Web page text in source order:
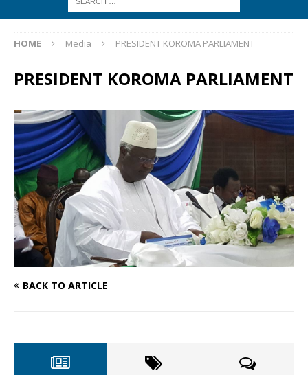
HOME Media PRESIDENT KOROMA PARLIAMENT
PRESIDENT KOROMA PARLIAMENT
BACK TO ARTICLE